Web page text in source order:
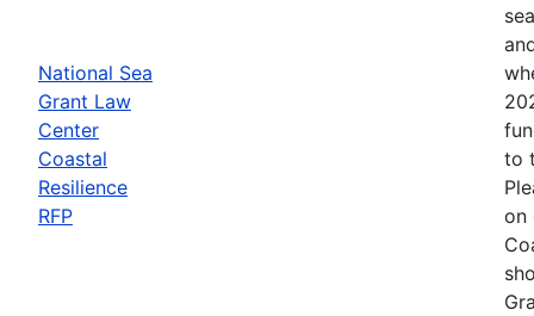
National Sea
Grant Law
Center
Coastal
Resilience
RFP
to
on